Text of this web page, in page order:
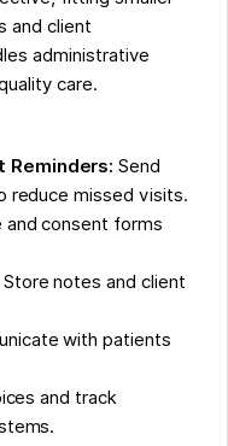
and client
administrative
care.
Send
reduce missed visits.
and consent forms
Store notes and client
with patients
and track